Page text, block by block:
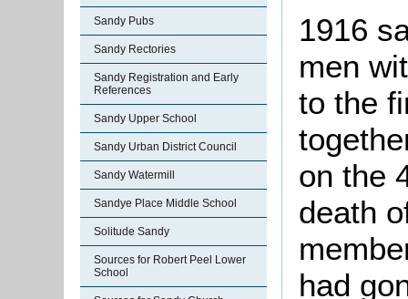
Sandy Pubs
Sandy Rectories
Sandy Registration and Early
References
Sandy Upper School
Sandy Urban District Council
Sandy Watermill
Sandye Place Middle School
Solitude Sandy
Sources for Robert Peel Lower
School
1916
men
to the
on the
death
had